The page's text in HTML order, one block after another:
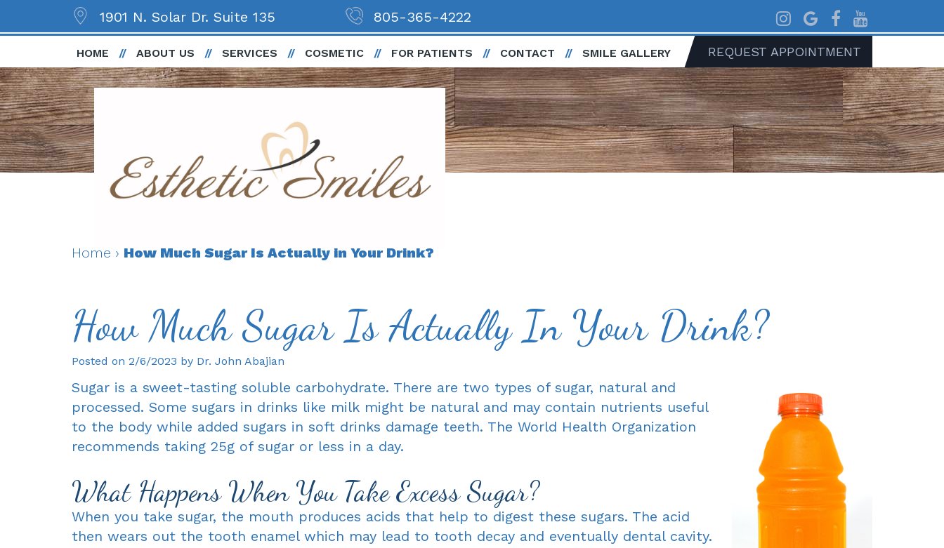
1901 N. Solar Dr. Suite 135 805-365-4222
HOME ABOUT US SERVICES COSMETIC FOR PATIENTS CONTACT SMILE GALLERY REQUEST APPOINTMENT
Home › How Much Sugar Is Actually in Your Drink?
How Much Sugar Is Actually In Your Drink?
Posted on 2/6/2023 by Dr. John Abajian
Sugar is a sweet-tasting soluble carbohydrate. There are two types of sugar, natural and
processed. Some sugars in drinks like milk might be natural and may contain nutrients useful
to the body while added sugars in soft drinks damage teeth. The World Health Organization
recommends taking 25g of sugar or less in a day.
What Happens When You Take Excess Sugar?
When you take sugar, the mouth produces acids that help to digest these sugars. The acid
then wears out the tooth enamel which may lead to tooth decay and eventually dental cavity.